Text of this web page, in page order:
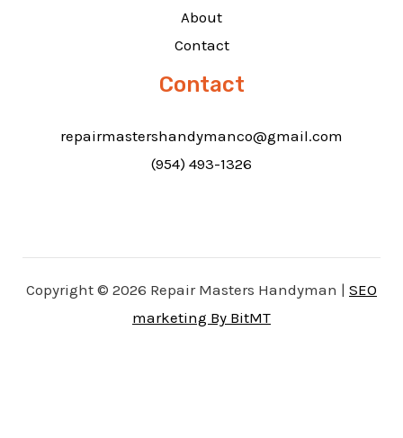
About
Contact
Contact
repairmastershandymanco@gmail.com
(954) 493-1326
Copyright © 2026 Repair Masters Handyman | SEO
marketing By BitMT